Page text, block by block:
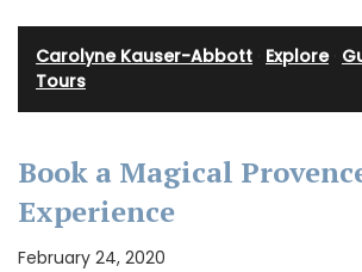
Carolyne Kauser-Abbott Explore·
Tours
Book a Magical
Experience
February 24, 2020